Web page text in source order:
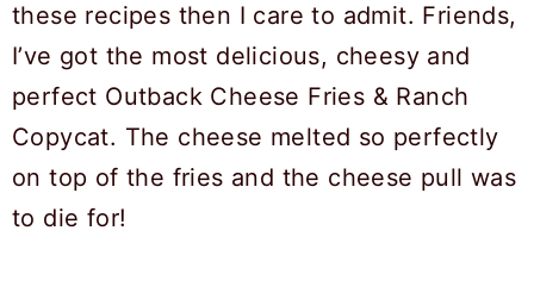
these recipes then I care to admit. Friends,
I’ve got the most delicious, cheesy and
perfect Outback Cheese Fries & Ranch
Copycat. The cheese melted so perfectly
on top of the fries and the cheese pull was
to die for!